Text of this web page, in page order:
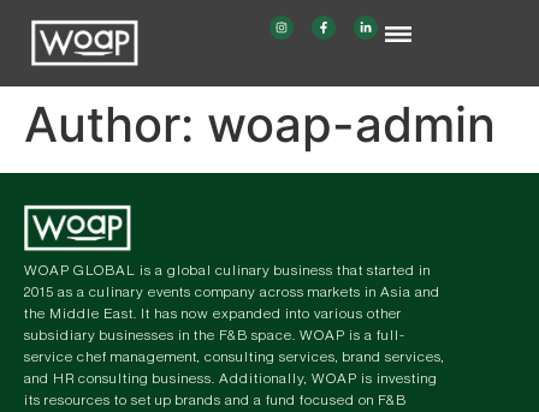
Author: woap-admin
WOAP GLOBAL is a global culinary business that started in
2015 as a culinary events company across markets in Asia and
the Middle East. It has now expanded into various other
subsidiary businesses in the F&B space. WOAP is a full-
service chef management, consulting services, brand services,
and HR consulting business. Additionally, WOAP is investing
its resources to set up brands and a fund focused on F&B